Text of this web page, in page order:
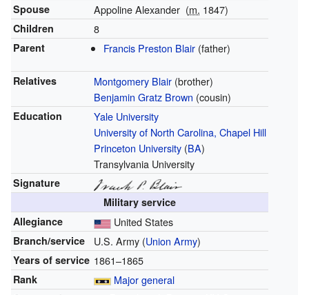
Spouse Appoline Alexander (m. 1847)
Children 8
Parent Francis Preston Blair (father)
Relatives Montgomery Blair(brother)
Benjamin Gratz Brown (cousin)
Education
Yale University
University of North Carolina, Chapel Hill
Princeton University(BA)
Transylvania University
Signature
Military service
Allegiance
United States
Branch/service U.S. Army (Union Army)
Years of service 1861–1865
Rank Major general